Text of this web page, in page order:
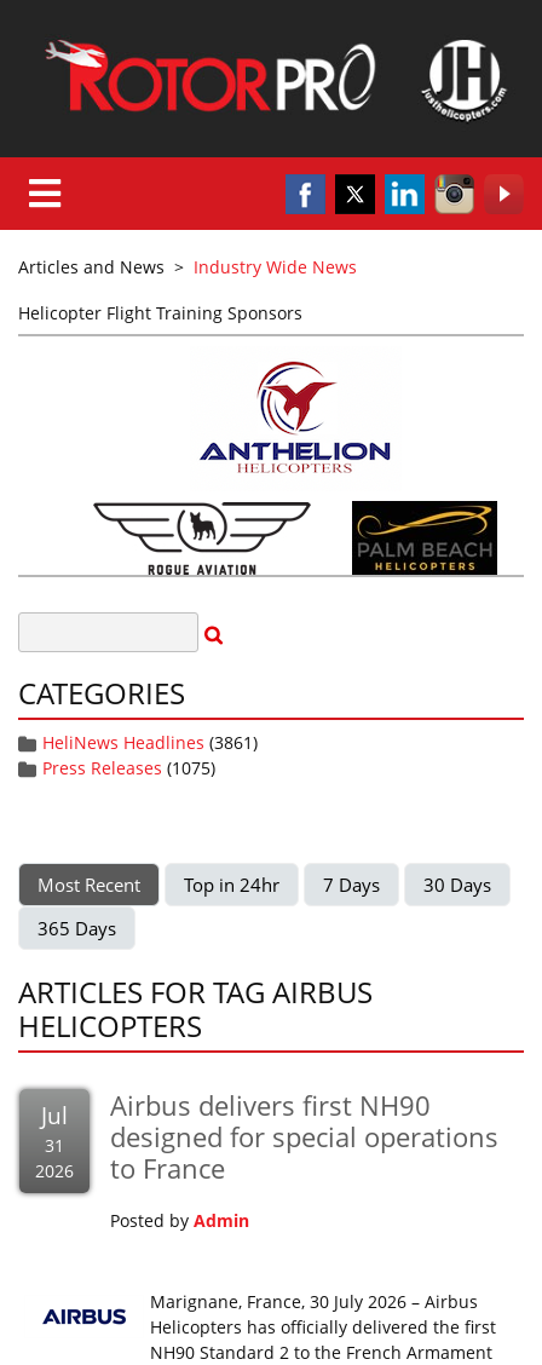
Articles and News > Industry Wide News
Helicopter Flight Training Sponsors
CATEGORIES
HeliNews Headlines (3861)
Press Releases (1075)
Most Recent Top in 24hr 7 Days
30 Days
365 Days
ARTICLES FOR TAG AIRBUS
HELICOPTERS
Jul
31
2026
Airbus delivers first NH90
designed for special operations
to France
Posted by Admin
Marignane, France, 30 July 2026 – Airbus
Helicopters has officially delivered the first
NH90 Standard 2 to the French Armament